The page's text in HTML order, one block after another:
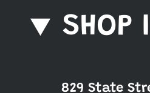
SHOP
829 State